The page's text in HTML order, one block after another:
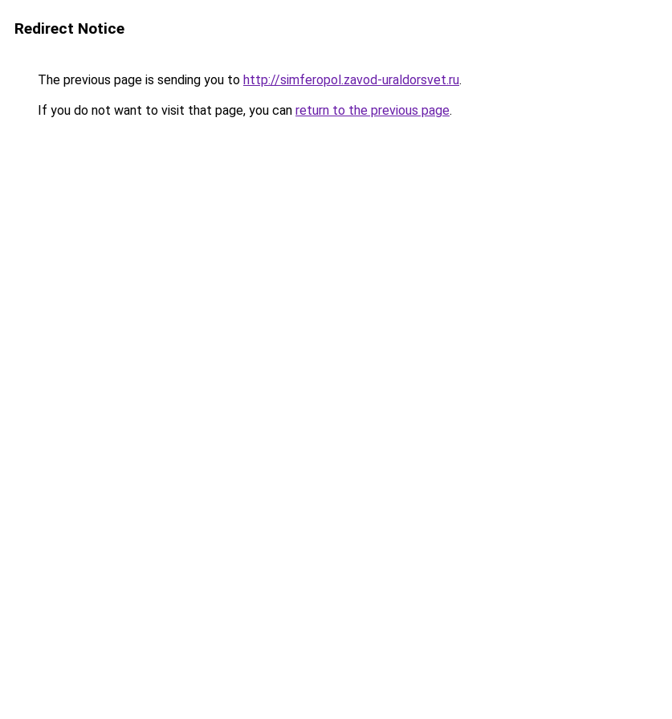
Redirect Notice
The previous page is sending you to http://simferopol.zavod-uraldorsvet.ru.
If you do not want to visit that page, you can return to the previous page.